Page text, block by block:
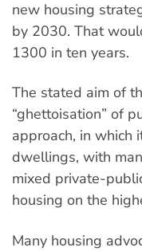
new housing
by 2030. That
1300 in ten years.
The stated aim of
“ghettoisation” of
approach, in which
dwellings, with
mixed private-
housing on the
Many housing